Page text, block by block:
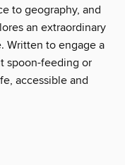
to geography, and
an extraordinary
Written to engage a
spoon-feeding or
accessible and